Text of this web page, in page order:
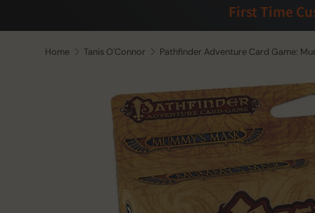
First Time
Home Tanis O'Connor